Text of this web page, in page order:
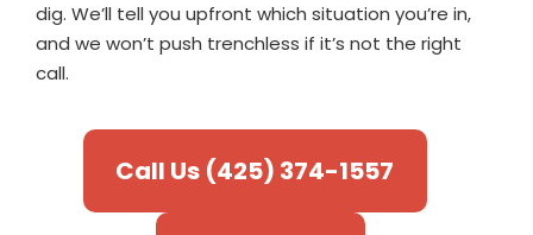
dig. We’ll tell you upfront which situation you’re in,
and we won’t push trenchless if it’s not the right
call.
Call Us (425) 374-1557